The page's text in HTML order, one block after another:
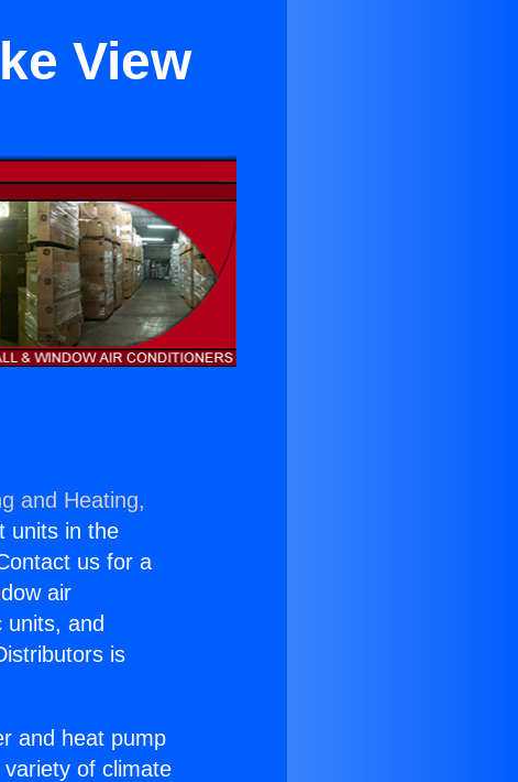
View
and Heating,
units in the
us for a
air
units, and
is
and heat pump
of climate